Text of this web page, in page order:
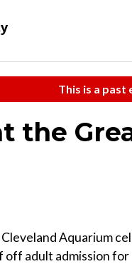
This is a past
the
Aquarium
adult admission